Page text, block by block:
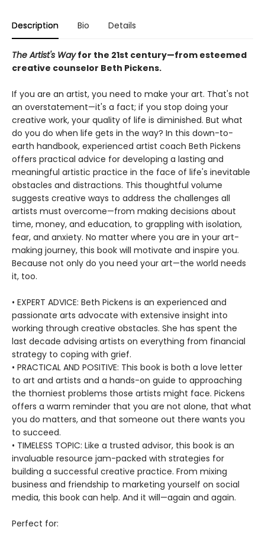
Description Bio Details
The Artist's Wayfor the 21st century—from esteemed
creative counselor Beth Pickens.
If you are an artist, you need to make your art. That's not
an overstatement—it's a fact; if you stop doing your
creative work, your quality of life is diminished. But what
do you do when life gets in the way? In this down-to-
earth handbook, experienced artist coach Beth Pickens
offers practical advice for developing a lasting and
meaningful artistic practice in the face of life's inevitable
obstacles and distractions. This thoughtful volume
suggests creative ways to address the challenges all
artists must overcome—from making decisions about
time, money, and education, to grappling with isolation,
fear, and anxiety. No matter where you are in your art-
making journey, this book will motivate and inspire you.
Because not only do you need your art—the world needs
it, too.
• EXPERT ADVICE: Beth Pickens is an experienced and
passionate arts advocate with extensive insight into
working through creative obstacles. She has spent the
last decade advising artists on everything from financial
strategy to coping with grief.
• PRACTICAL AND POSITIVE: This book is both a love letter
to art and artists and a hands-on guide to approaching
the thorniest problems those artists might face. Pickens
offers a warm reminder that you are not alone, that what
you do matters, and that someone out there wants you
to succeed.
• TIMELESS TOPIC: Like a trusted advisor, this book is an
invaluable resource jam-packed with strategies for
building a successful creative practice. From mixing
business and friendship to marketing yourself on social
media, this book can help. And it will—again and again.
Perfect for: